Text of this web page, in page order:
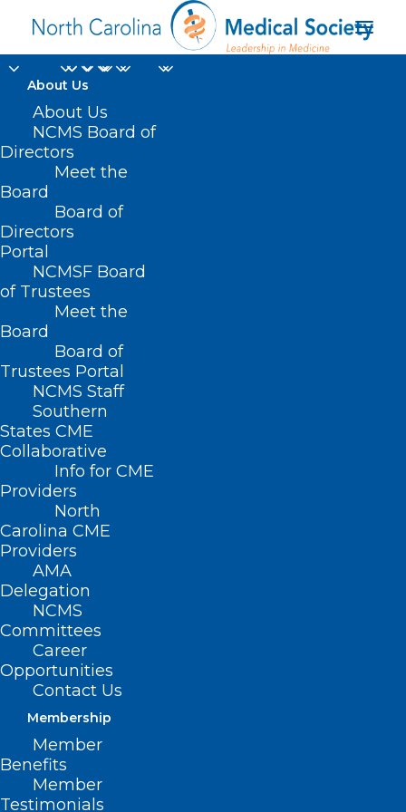
About Us
About Us
NCMS Board of
Directors
Meet the
Board
Board of
Directors
Portal
NCMSF Board
of Trustees
Meet the
Board
Board of
Trustees Portal
NCMS Staff
Southern
States CME
Collaborative
Info for CME
Providers
North
Carolina CME
Providers
AMA
Delegation
NCMS
Committees
Career
Opportunities
Contact Us
Membership
Member
Benefits
Member
Testimonials
KIPL Leadership Development
Leading
Clinical
Transformation
900+ Clinicians and Healthcare
Managers and Administrators trained
|20+ years of proven impact
Whether you’re a student just
starting out, an emerging leader
building your first leadership role, or a
senior clinician ready to lead at scale,
the NCMS Leadership Academy has a
program tailored to your current
LEADERSHIP